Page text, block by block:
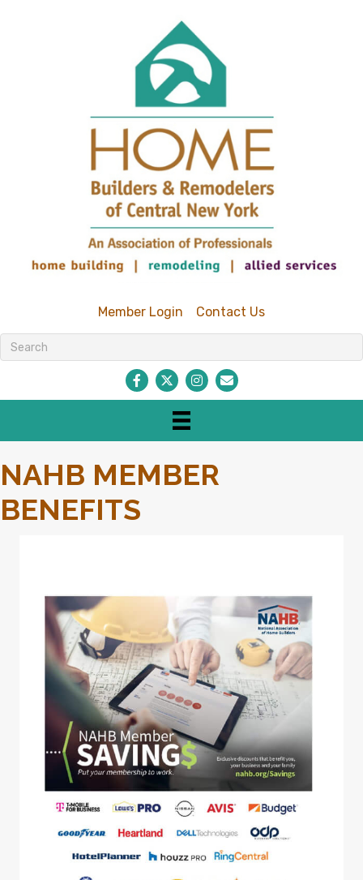
Member Login Contact Us
Facebook
TwitterInstagramEnvelope Icon
NAHB MEMBER
BENEFITS